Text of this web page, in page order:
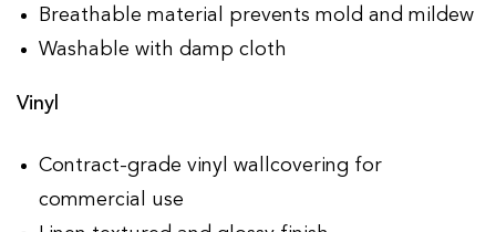
Breathable material prevents mold and mildew
Washable with damp cloth
Vinyl
Contract-grade vinyl wallcovering for
commercial use